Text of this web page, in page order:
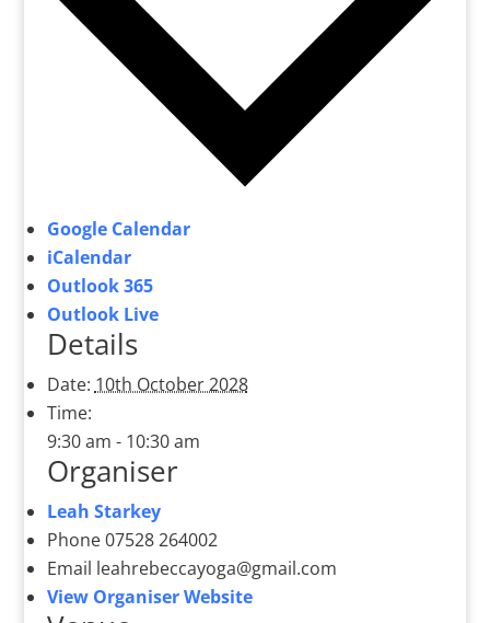
Google Calendar
iCalendar
Outlook 365
Outlook Live
Details
Date: 10th October 2028
Time:
9:30 am - 10:30 am
Organiser
Leah Starkey
Phone07528 264002
Email leahrebeccayoga@gmail.com
View Organiser Website